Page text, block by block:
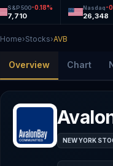
S&P 500-0.18%
7,710
Nasdaq-
26,348
Home›Stocks›AVB
Overview Chart
NEW YORK